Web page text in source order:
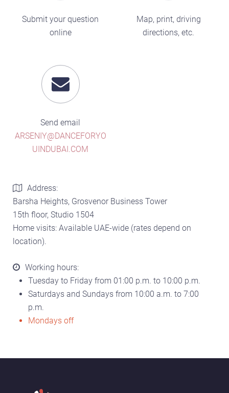
Submit your question
online
Map, print, driving
directions, etc.
Send email
ARSENIY@DANCEFORYO
UINDUBAI.COM
Address:
Barsha Heights, Grosvenor Business Tower
15th floor, Studio 1504
Home visits: Available UAE-wide (rates depend on
location).
Working hours:
Tuesday to Friday from 01:00 p.m. to 10:00 p.m.
Saturdays and Sundays from 10:00 a.m. to 7:00
p.m.
Mondays off